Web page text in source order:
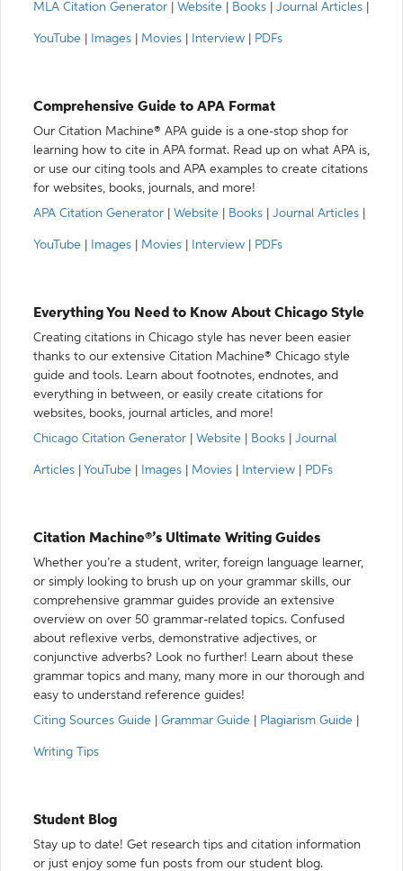
MLA Citation Generator
Website Books Journal Articles
YouTube Images Movies Interview PDFs
Comprehensive Guide to APA Format
Our Citation Machine® APA guide is a one-stop shop for
learning how to cite in APA format. Read up on what APA is,
or use our citing tools and APA examples to create citations
for websites, books, journals, and more!
APA Citation Generator
Website Books Journal Articles
YouTube Images Movies Interview PDFs
Everything You Need to Know About Chicago Style
Creating citations in Chicago style has never been easier
thanks to our extensive Citation Machine® Chicago style
guide and tools. Learn about footnotes, endnotes, and
everything in between, or easily create citations for
websites, books, journal articles, and more!
Chicago Citation Generator
Website Books Journal
Articles YouTube Images Movies Interview PDFs
Citation Machine®’s Ultimate Writing Guides
Whether you’re a student, writer, foreign language learner,
or simply looking to brush up on your grammar skills, our
comprehensive grammar guides provide an extensive
overview on over 50 grammar-related topics. Confused
about reflexive verbs, demonstrative adjectives, or
conjunctive adverbs? Look no further! Learn about these
grammar topics and many, many more in our thorough and
easy to understand reference guides!
Citing Sources Guide
Grammar Guide Plagiarism Guide
Writing Tips
Student Blog
Stay up to date! Get research tips and citation information
or just enjoy some fun posts from our student blog.